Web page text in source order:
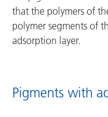
that the polymers of
polymer segments of
adsorption layer.
Pigments with